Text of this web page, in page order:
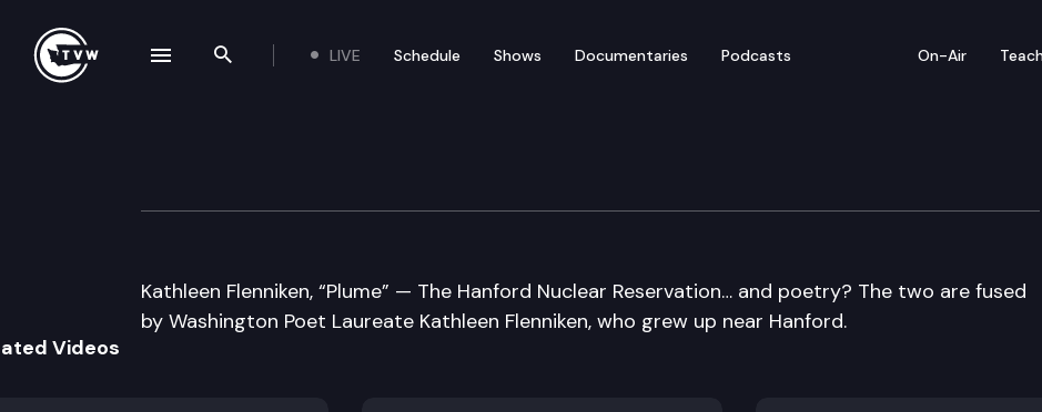
Search the site
LIVE Schedule Shows Documentaries Podcasts On-Air
Well Read
Kathleen Flenniken, “Plume” — The Hanford Nuclear Reservation… and poetry? The two are fused
by Washington Poet Laureate Kathleen Flenniken, who grew up near Hanford.
Videos
navigation drawer